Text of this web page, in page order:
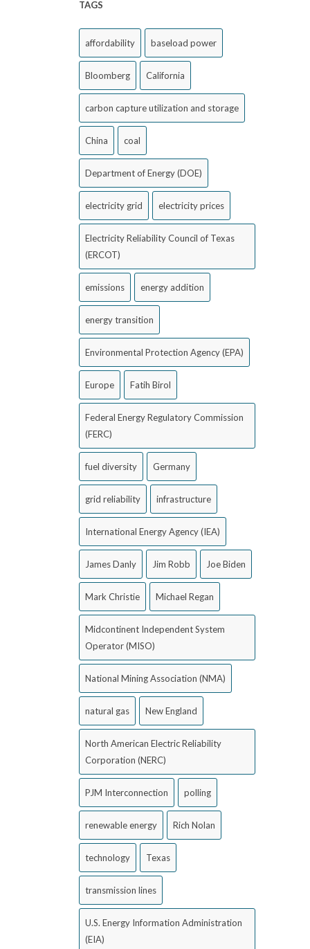
TAGS
affordability baseload power
Bloomberg California
carbon capture utilization and storage
China coal
Department of Energy (DOE)
electricity grid electricity prices
Electricity Reliability Council of Texas
(ERCOT)
emissions energy addition
energy transition
Environmental Protection Agency (EPA)
Europe Fatih Birol
Federal Energy Regulatory Commission
(FERC)
fuel diversity Germany
grid reliability infrastructure
International Energy Agency (IEA)
James Danly Jim Robb Joe Biden
Mark Christie Michael Regan
Midcontinent Independent System
Operator (MISO)
National Mining Association (NMA)
natural gas New England
North American Electric Reliability
Corporation (NERC)
PJM Interconnection polling
renewable energy Rich Nolan
technology Texas
transmission lines
U.S. Energy Information Administration
(EIA)